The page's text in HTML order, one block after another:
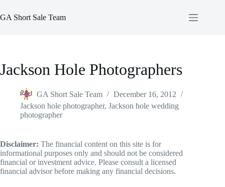
to
content
GA Short Sale Team
Jackson Hole Photographers
GA Short Sale Team
December 16, 2012
Jackson hole photographer, Jackson hole wedding
photographer
Disclaimer: The financial content on this site is for
informational purposes only and should not be considered
financial or investment advice. Please consult a licensed
financial advisor before making any financial decisions.